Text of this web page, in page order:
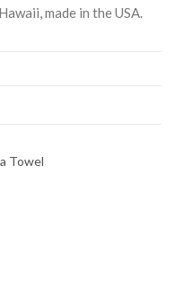
made in the USA.
Towel